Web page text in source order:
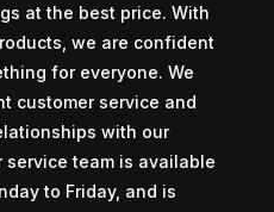
at the best price. With
we are confident
for everyone. We
customer service and
with our
service team is available
to Friday, and is